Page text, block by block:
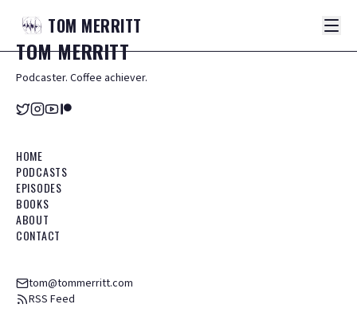
TOM MERRITT
TOMMERRITT
Podcaster. Coffee achiever.
HOME
PODCASTS
EPISODES
BOOKS
ABOUT
CONTACT
tom@tommerritt.com
RSS Feed